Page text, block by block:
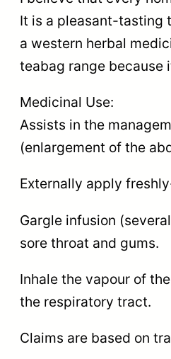
It is a pleasant-tasting
a western herbal
teabag range because
Medicinal Use:
Assists in the
(enlargement of the
Externally apply
Gargle infusion
sore throat and gums.
Inhale the vapour of
the respiratory tract.
Claims are based on